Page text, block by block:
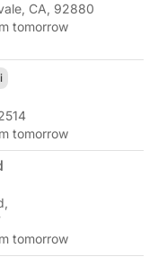
CA, 92880
tomorrow
tomorrow
,
tomorrow